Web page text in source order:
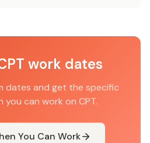
work dates
dates and get the specific
you can work on CPT.
You Can Work